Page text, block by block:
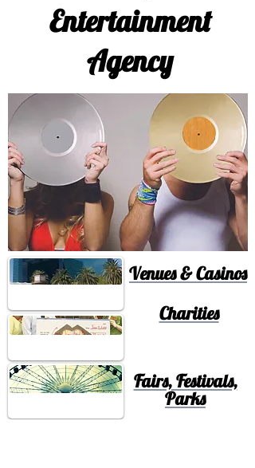
Entertainment
Agency
Venues & Casinos
Charities
Fairs, Festivals,
Parks